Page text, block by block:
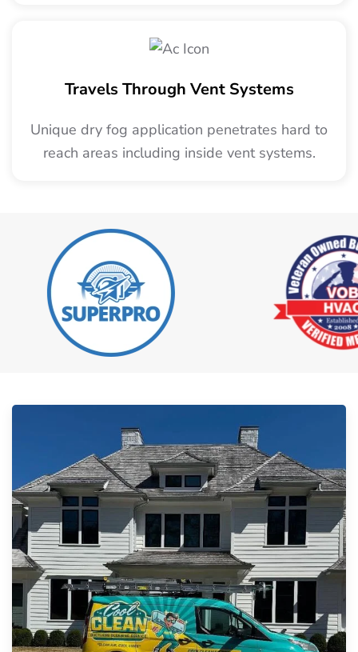
Travels Through Vent Systems
Unique dry fog application penetrates hard to
reach areas including inside vent systems.